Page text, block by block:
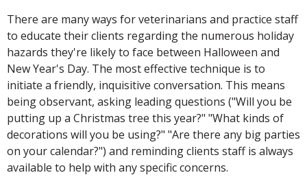
There are many ways for veterinarians and practice staff
to educate their clients regarding the numerous holiday
hazards they're likely to face between Halloween and
New Year's Day. The most effective technique is to
initiate a friendly, inquisitive conversation. This means
being observant, asking leading questions ("Will you be
putting up a Christmas tree this year?" "What kinds of
decorations will you be using?" "Are there any big parties
on your calendar?") and reminding clients staff is always
available to help with any specific concerns.